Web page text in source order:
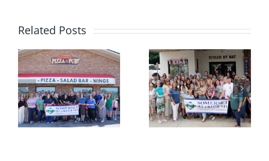
Related Posts
Chamber
Ribbon
Cutting —
Styled by
Chamber
Ribbon
Cutting —
Somerset